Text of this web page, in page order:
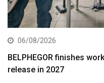
06/08/2026
BELPHEGOR finishes
release in 2027